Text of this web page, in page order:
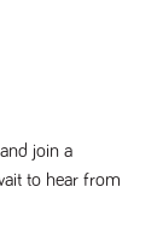
join a
to hear from
This cookie is
used to
remember a